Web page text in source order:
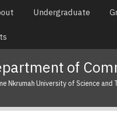
Undergraduate
of
Nkrumah University of Science and